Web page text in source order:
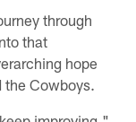
through
that
hope
the Cowboys.